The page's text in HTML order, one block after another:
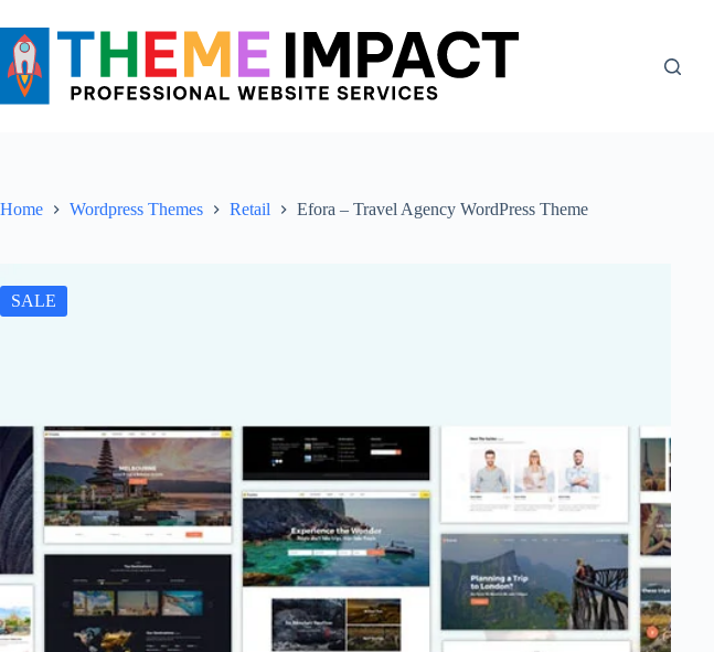
to
content
Home Wordpress Themes Retail Efora – Travel Agency WordPress Theme
SALE